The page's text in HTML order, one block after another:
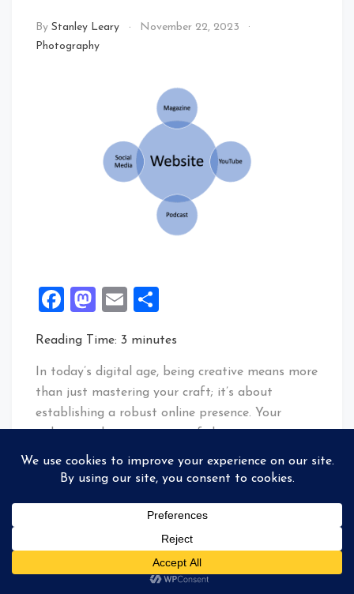
By Stanley Leary
November 22, 2023
Photography
Facebook
Mastodon
Email
Reading Time: 3 minutes
In today’s digital age, being creative means more
than just mastering your craft; it’s about
establishing a robust online presence. Your
virtual storefront that is the nexus of your
entire creative universe.